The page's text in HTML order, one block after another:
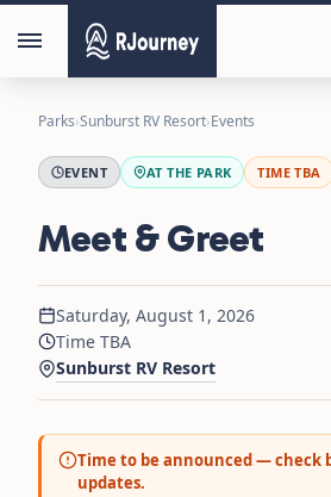
Parks›Sunburst RV Resort›Events
EVENT AT THE PARK TIME TBA
Meet & Greet
Saturday, August 1, 2026
Time TBA
Sunburst RV Resort
Time to be announced — check
updates.